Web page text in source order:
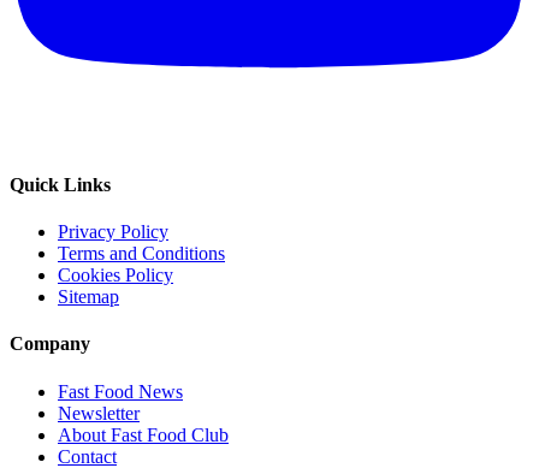
Quick Links
Privacy Policy
Terms and Conditions
Cookies Policy
Sitemap
Company
Fast Food News
Newsletter
About Fast Food Club
Contact